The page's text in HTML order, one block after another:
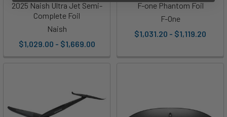
2025 Naish Ultra Jet Semi-
Complete Foil
Naish
$1,029.00 - $1,669.00
F-one Phantom Foil
F-One
$1,031.20 - $1,119.20